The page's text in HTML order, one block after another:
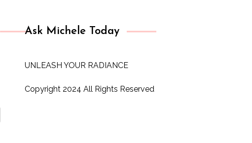
Ask Michele Today
UNLEASH YOUR RADIANCE
Copyright 2024 All Rights Reserved